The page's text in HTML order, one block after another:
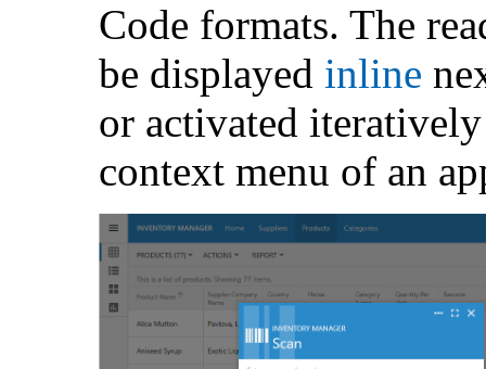
Code formats. The
be displayed inline
or activated
context menu of an